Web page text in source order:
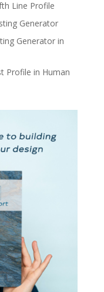
Line Profile
Generator
Generator in
Profile in Human